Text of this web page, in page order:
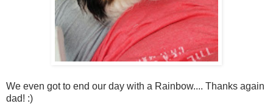
We even got to end our day with a Rainbow.... Thanks again
dad! :)